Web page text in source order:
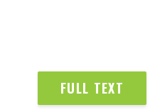
FULL TEXT